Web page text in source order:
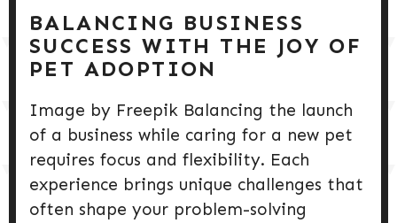
BALANCING BUSINESS
SUCCESS WITH THE JOY OF
PET ADOPTION
Image by Freepik Balancing the launch
of a business while caring for a new pet
requires focus and flexibility. Each
experience brings unique challenges that
often shape your problem-solving